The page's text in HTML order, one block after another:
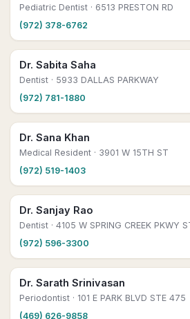
Pediatric Dentist · 6513 PRESTON RD
(972) 378-6762
Dr. Sabita Saha
Dentist · 5933 DALLAS PARKWAY
(972) 781-1880
Dr. Sana Khan
Medical Resident · 3901 W 15TH ST
(972) 519-1403
Dr. Sanjay Rao
Dentist · 4105 W SPRING CREEK PKWY
(972) 596-3300
Dr. Sarath Srinivasan
Periodontist · 101 E PARK BLVD STE 475
(469) 626-9858